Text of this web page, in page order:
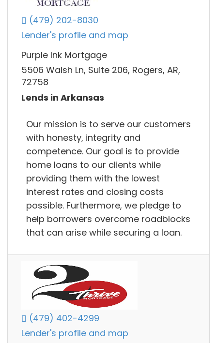
(479) 202-8030
Lender's profile and map
Purple Ink Mortgage
5506 Walsh Ln, Suite 206, Rogers, AR,
72758
Lends in Arkansas
Our mission is to serve our customers
with honesty, integrity and
competence. Our goal is to provide
home loans to our clients while
providing them with the lowest
interest rates and closing costs
possible. Furthermore, we pledge to
help borrowers overcome roadblocks
that can arise while securing a loan.
(479) 402-4299
Lender's profile and map